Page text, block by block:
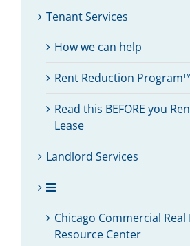
Tenant Services
How we can help
Rent Reduction Program™
Read this BEFORE you
Lease
Landlord Services
Chicago Commercial Real
Resource Center